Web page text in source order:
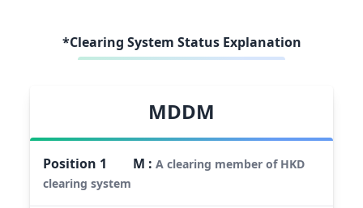
*Clearing System Status Explanation
MDDM
Position 1 M :A clearing member of HKD
clearing system